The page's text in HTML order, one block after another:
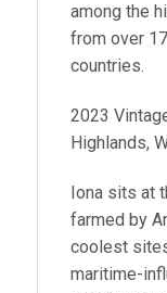
among the
from over
countries.
2023
Highlands,
Iona sits at
farmed by
coolest
maritime-